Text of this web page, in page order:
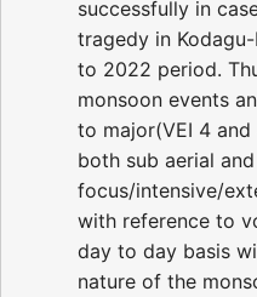
successfully in
tragedy in
to 2022 period.
monsoon events
to major(VEI 4
both sub aerial
focus/intensive/
with reference to
day to day basis
nature of the